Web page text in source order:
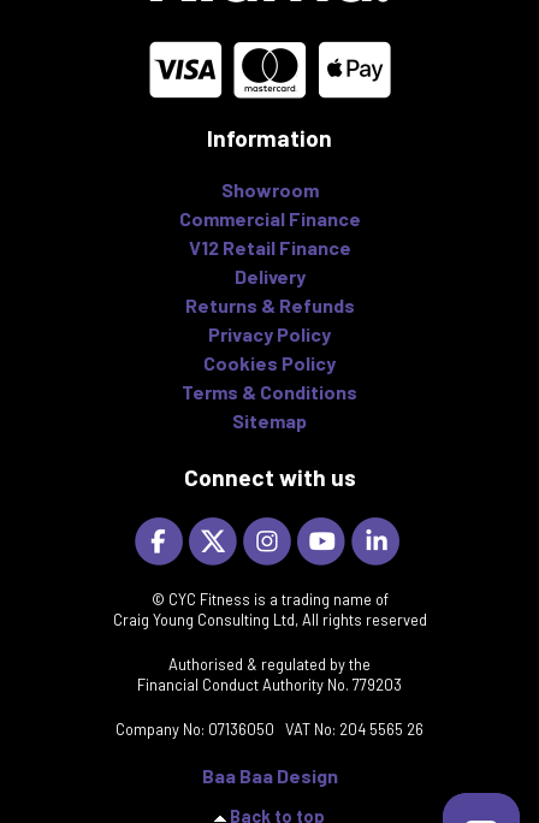
Information
Showroom
Commercial Finance
V12 Retail Finance
Delivery
Returns & Refunds
Privacy Policy
Cookies Policy
Terms & Conditions
Sitemap
Connect with us
© CYC Fitness is a trading name of
Craig Young Consulting Ltd, All rights reserved
Authorised & regulated by the
Financial Conduct Authority No. 779203
Company No: 07136050 VAT No: 204 5565 26
Baa Baa Design
Back to top